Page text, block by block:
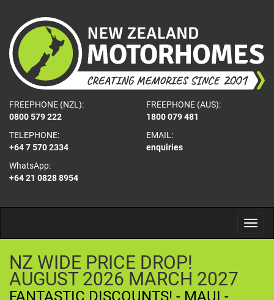
FREEPHONE (NZL):
0800 579 222
FREEPHONE (AUS):
1800 079 481
TELEPHONE:
+64 7 570 2334
WhatsApp:
+64 21 0828 8954
EMAIL:
enquiries
NZ WIDE PRICE DROP!
AUGUST2026 MARCH 2027
FANTASTIC DISCOUNTS! - MAUI -